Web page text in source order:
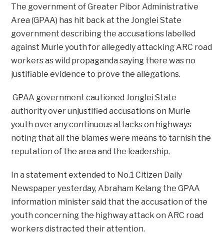
The government of Greater Pibor Administrative
Area (GPAA) has hit back at the Jonglei State
government describing the accusations labelled
against Murle youth for allegedly attacking ARC road
workers as wild propaganda saying there was no
justifiable evidence to prove the allegations.
GPAA government cautioned Jonglei State
authority over unjustified accusations on Murle
youth over any continuous attacks on highways
noting that all the blames were means to tarnish the
reputation of the area and the leadership.
In a statement extended to No.1 Citizen Daily
Newspaper yesterday, Abraham Kelang the GPAA
information minister said that the accusation of the
youth concerning the highway attack on ARC road
workers distracted their attention.